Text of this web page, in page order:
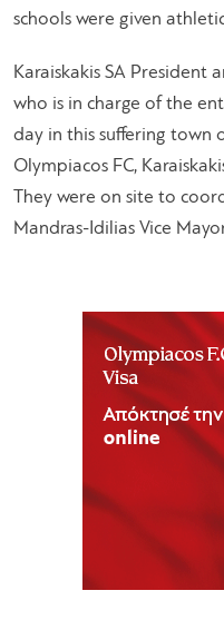
schools were given
Karaiskakis SA President
who is in charge of the
day in this suffering town
Olympiacos FC,
They were on site to
Mandras-Idilias Vice